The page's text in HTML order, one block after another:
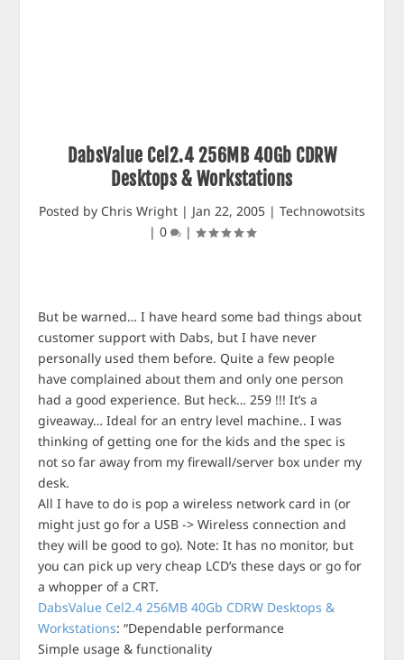
DabsValue Cel2.4 256MB 40Gb CDRW
Desktops & Workstations
Posted by Chris Wright | Jan 22, 2005 | Technowotsits
| 0 |
But be warned… I have heard some bad things about
customer support with Dabs, but I have never
personally used them before. Quite a few people
have complained about them and only one person
had a good experience. But heck… 259 !!! It’s a
giveaway… Ideal for an entry level machine.. I was
thinking of getting one for the kids and the spec is
not so far away from my firewall/server box under my
desk.
All I have to do is pop a wireless network card in (or
might just go for a USB -> Wireless connection and
they will be good to go). Note: It has no monitor, but
you can pick up very cheap LCD’s these days or go for
a whopper of a CRT.
DabsValue Cel2.4 256MB 40Gb CDRW Desktops &
Workstations: “Dependable performance
Simple usage & functionality